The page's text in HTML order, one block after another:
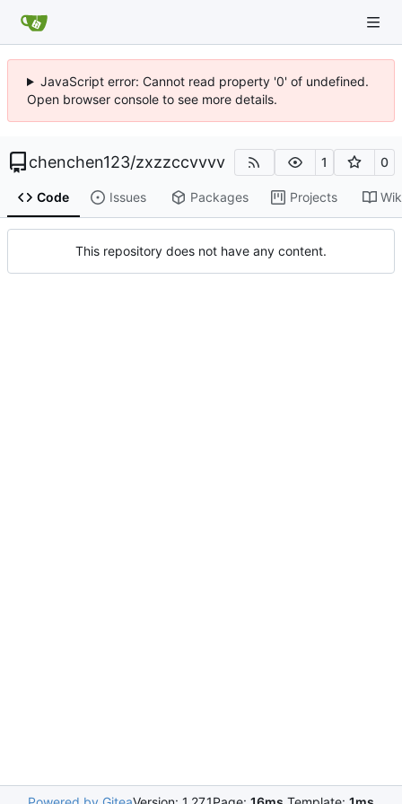
JavaScript error: Cannot read property '0' of undefined.
Open browser console to see more details.
chenchen123/zxzzccvvvv 1 0
Code Issues Packages Projects
This repository does not have any content.